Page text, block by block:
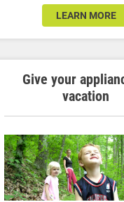
LEARN MORE
Give your
vacation